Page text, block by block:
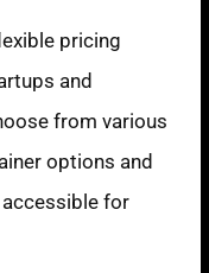
pricing
and
from various
options and
for